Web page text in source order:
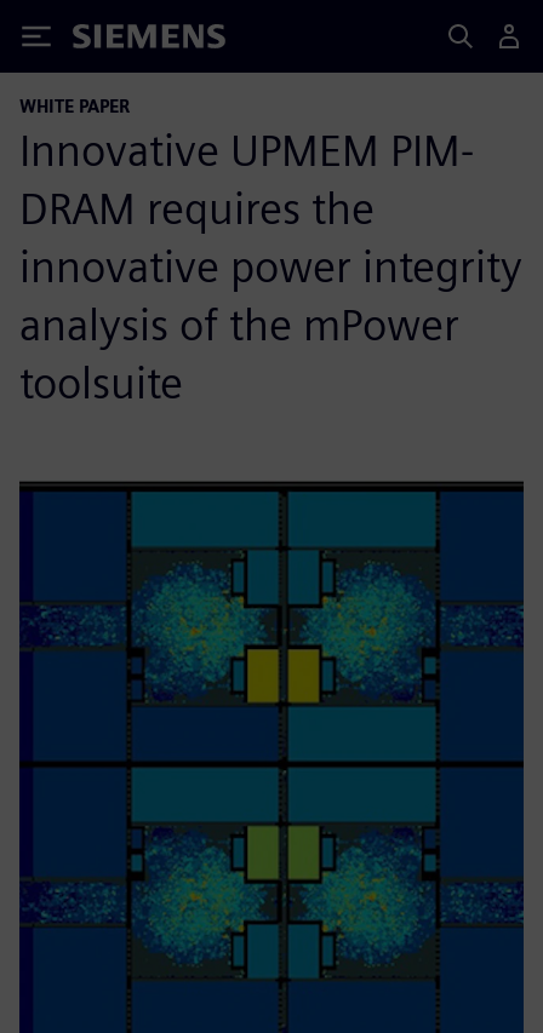
Siemens
WHITE PAPER
Innovative UPMEM PIM-
DRAM requires the
innovative power integrity
analysis of the mPower
toolsuite